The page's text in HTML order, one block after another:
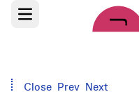
Skip to main content
Open main menu
Close Prev Next